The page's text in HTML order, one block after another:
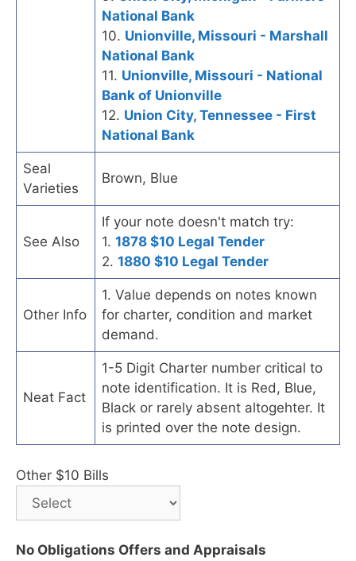
National Bank
10. Unionville, Missouri - Marshall
National Bank
11. Unionville, Missouri - National
Bank of Unionville
12. Union City, Tennessee - First
National Bank
Seal
Varieties
Brown, Blue
See Also
If your note doesn't match try:
1. 1878 $10 Legal Tender
2. 1880 $10 Legal Tender
Other Info
1. Value depends on notes known
for charter, condition and market
demand.
Neat Fact
1-5 Digit Charter number critical to
note identification. It is Red, Blue,
Black or rarely absent altogehter. It
is printed over the note design.
Other $10 Bills
No Obligations Offers and Appraisals